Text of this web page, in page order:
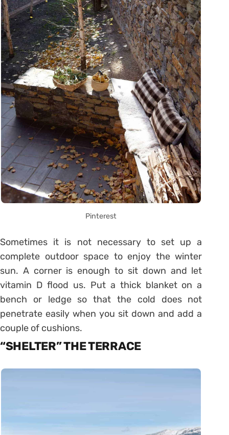
Pinterest
Sometimes it is not necessary to set up a
complete outdoor space to enjoy the winter
sun. A corner is enough to sit down and let
vitamin D flood us. Put a thick blanket on a
bench or ledge so that the cold does not
penetrate easily when you sit down and add a
couple of cushions.
“SHELTER” THE TERRACE